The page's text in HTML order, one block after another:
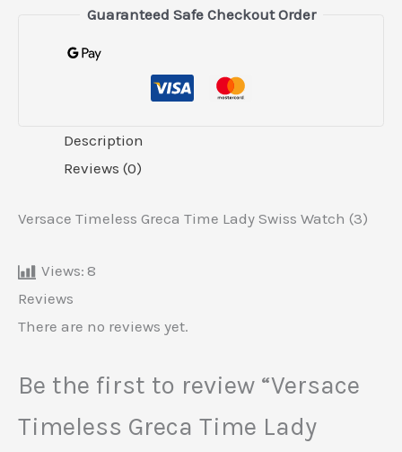
Guaranteed Safe Checkout Order
Description
Reviews (0)
Versace Timeless Greca Time Lady Swiss Watch (3)
Views: 8
Reviews
There are no reviews yet.
Be the first to review “Versace
Timeless Greca Time Lady